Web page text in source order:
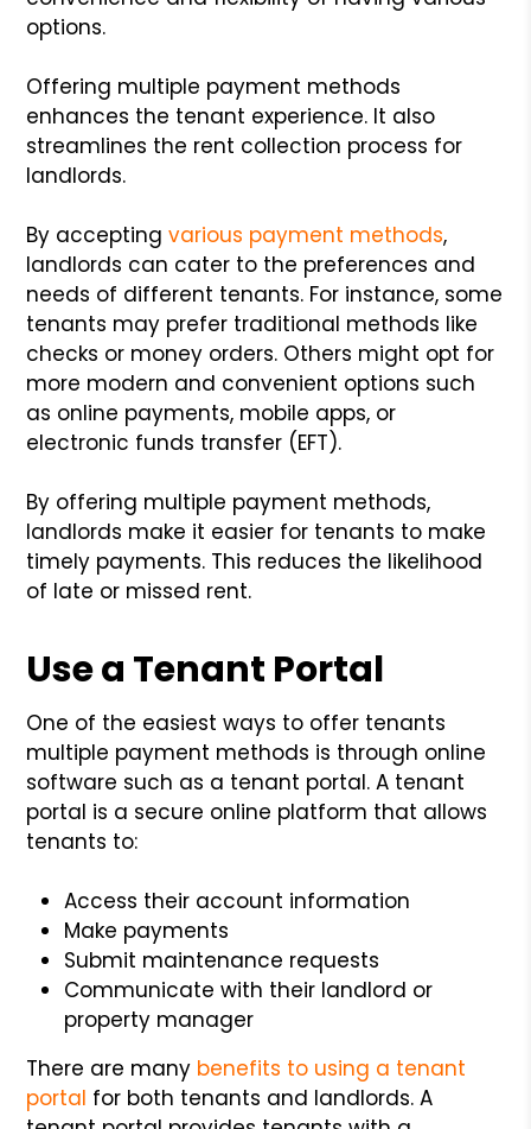
options.
Offering multiple payment methods
enhances the tenant experience. It also
streamlines the rent collection process for
landlords.
By acceptingvarious payment methods,
landlords can cater to the preferences and
needs of different tenants. For instance, some
tenants may prefer traditional methods like
checks or money orders. Others might opt for
more modern and convenient options such
as online payments, mobile apps, or
electronic funds transfer (EFT).
By offering multiple payment methods,
landlords make it easier for tenants to make
timely payments. This reduces the likelihood
of late or missed rent.
Use a Tenant Portal
One of the easiest ways to offer tenants
multiple payment methods is through online
software such as a tenant portal. A tenant
portal is a secure online platform that allows
tenants to:
Access their account information
Make payments
Submit maintenance requests
Communicate with their landlord or
property manager
There are many benefits to using a tenant
portal for both tenants and landlords. A